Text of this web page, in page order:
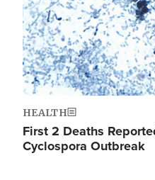
HEALTH
First 2 Deaths
Cyclospora Outbreak